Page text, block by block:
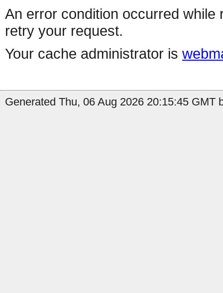
An error condition occurred
retry your request.
Your cache administrator is
Generated Thu, 06 Aug 2026 20:15:45